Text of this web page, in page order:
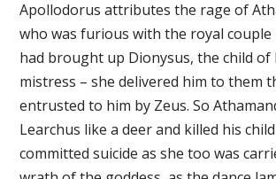
Apollodorus attributes the rage of
who was furious with the royal couple
had brought up Dionysus, the child of
mistress – she delivered him to them
entrusted to him by Zeus. So
Learchus like a deer and killed his
committed suicide as she too was